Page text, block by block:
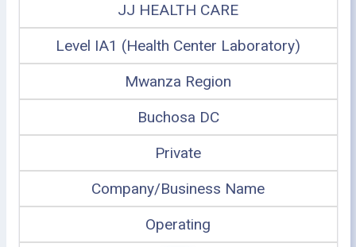
JJ HEALTH CARE
Level IA1 (Health Center Laboratory)
Mwanza Region
Buchosa DC
Private
Company/Business Name
Operating